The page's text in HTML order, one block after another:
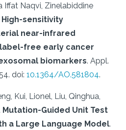
Iffat Naqvi, Zinelabiddine
High-sensitivity
near-infrared
free early cancer
biomarkers. Appl.
doi: 10.1364/AO.581804.
Kui, Lionel, Liu, Qinghua,
Mutation-Guided Unit Test
a Large Language Model.